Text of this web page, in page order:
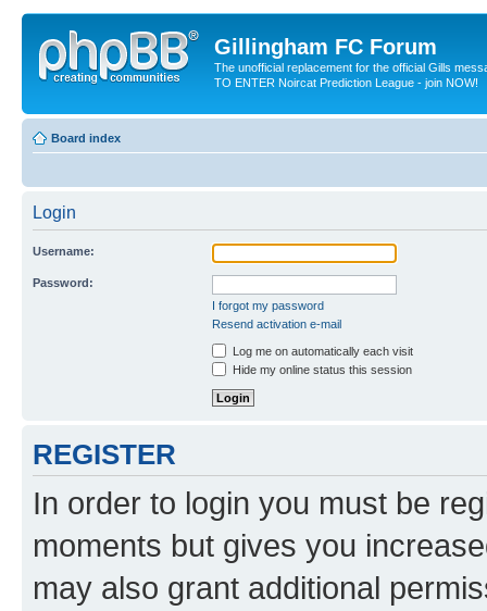
Gillingham FC Forum
The unofficial replacement for the official Gills
TO ENTER Noircat Prediction League - join NOW!
Board index
Login
Username:
Password:
I forgot my password
Resend activation e-mail
Log me on automatically each visit
Hide my online status this session
REGISTER
In order to login you must be
moments but gives you
may also grant additional